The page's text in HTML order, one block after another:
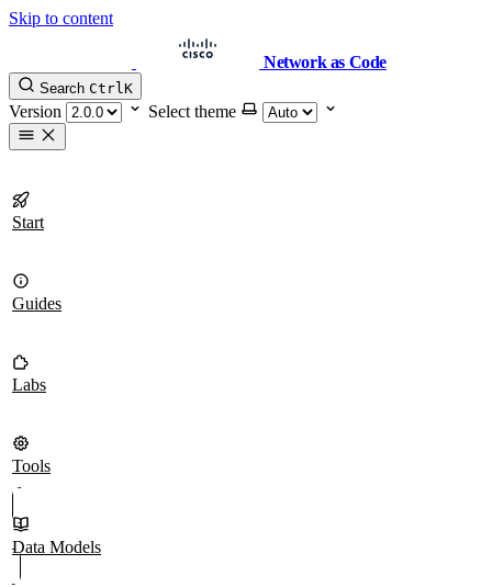
Skip to content
Network as Code
Search CtrlK
Version Select theme
Start
Guides
Labs
Tools
Data Models